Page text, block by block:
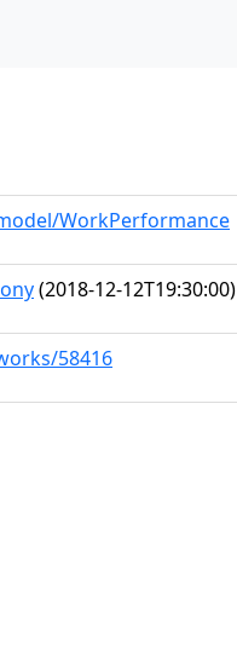
WorkPerformance
(2018-12-12T19:30:00)
58416